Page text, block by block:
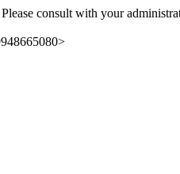
consult with your